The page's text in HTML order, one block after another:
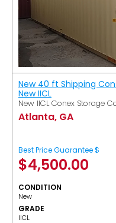
New 40 ft Shipping
New IICL
New IICL Conex Storage
Atlanta, GA
Best Price Guarantee $
$4,500.00
CONDITION
New
GRADE
IICL